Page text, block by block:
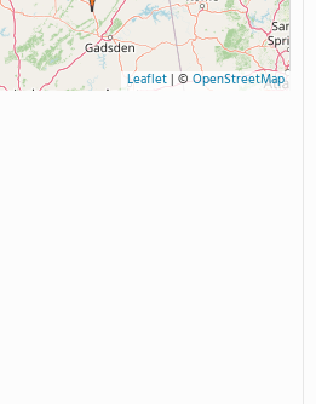
Leaflet|©OpenStreetMap